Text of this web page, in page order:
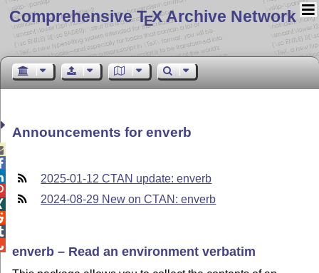
Comprehensive TEX Archive Network
Announcements for enverb
2025-01-12 CTAN update: enverb
2024-08-29 New on CTAN: enverb
enverb – Read an environment verbatim